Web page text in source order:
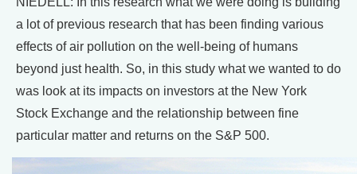
a lot of previous research that has been finding various
effects of air pollution on the well-being of humans
beyond just health. So, in this study what we wanted to do
was look at its impacts on investors at the New York
Stock Exchange and the relationship between fine
particular matter and returns on the S&P 500.